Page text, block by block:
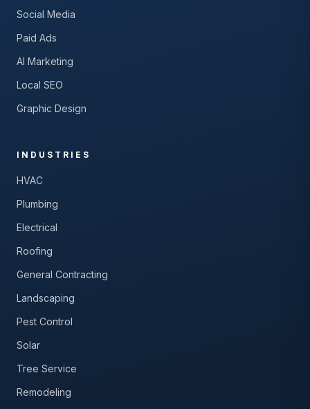
Social Media
Paid Ads
AI Marketing
Local SEO
Graphic Design
INDUSTRIES
HVAC
Plumbing
Electrical
Roofing
General Contracting
Landscaping
Pest Control
Solar
Tree Service
Remodeling